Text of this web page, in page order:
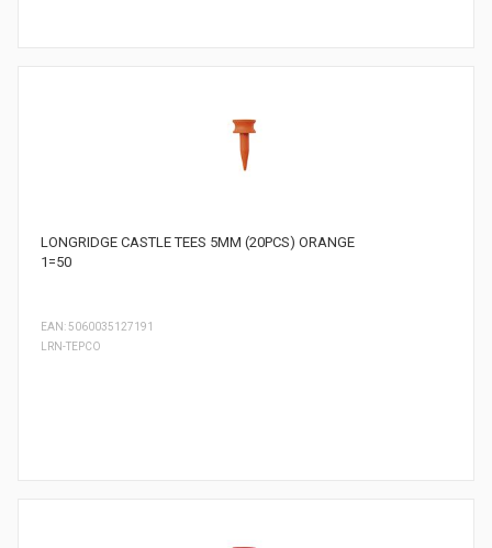
LONGRIDGE CASTLE TEES 5MM (20PCS) ORANGE
1=50
LRN-TEPCO
EAN: 5060035127191